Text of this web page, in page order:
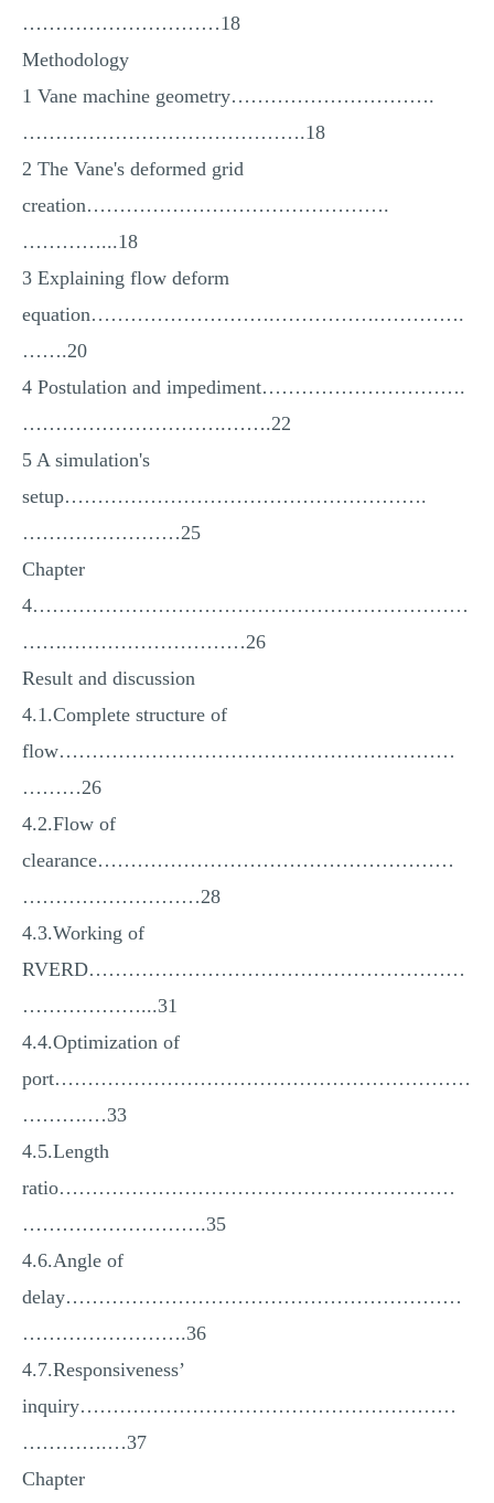
…………………………18
Methodology
1 Vane machine geometry………………………….
…………………………………….18
2 The Vane's deformed grid
creation……………………………………….
…………...18
3 Explaining flow deform
equation……………………….…………….………….
…….20
4 Postulation and impediment………………………….
………………………….…….22
5 A simulation's
setup……………………………………………….
……………………25
Chapter
4…………………………………………………………
…….………………………26
Result and discussion
4.1.Complete structure of
flow……………………………………………………
………26
4.2.Flow of
clearance………………………………………………
………………………28
4.3.Working of
RVERD…………………………………………………
………………...31
4.4.Optimization of
port………………………………………………………
……….…33
4.5.Length
ratio……………………………………………………
……………………….35
4.6.Angle of
delay……………………………………………………
…………………….36
4.7.Responsiveness’
inquiry…………………………………………………
………….…37
Chapter